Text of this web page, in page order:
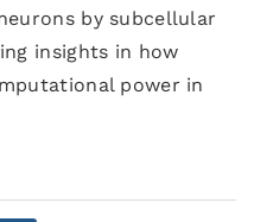
by subcellular
insights in how
power in